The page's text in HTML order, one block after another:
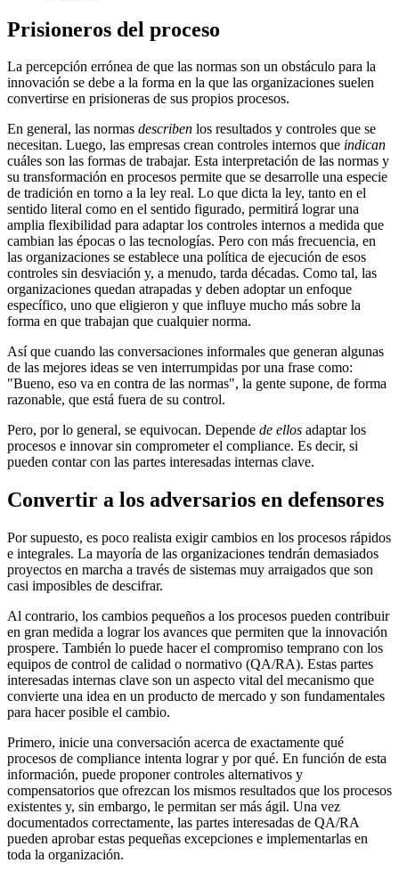
Prisioneros del proceso
La percepción errónea de que las normas son un obstáculo para la
innovación se debe a la forma en la que las organizaciones suelen
convertirse en prisioneras de sus propios procesos.
En general, las normas describen los resultados y controles que se
necesitan. Luego, las empresas crean controles internos que indican
cuáles son las formas de trabajar. Esta interpretación de las normas y
su transformación en procesos permite que se desarrolle una especie
de tradición en torno a la ley real. Lo que dicta la ley, tanto en el
sentido literal como en el sentido figurado, permitirá lograr una
amplia flexibilidad para adaptar los controles internos a medida que
cambian las épocas o las tecnologías. Pero con más frecuencia, en
las organizaciones se establece una política de ejecución de esos
controles sin desviación y, a menudo, tarda décadas. Como tal, las
organizaciones quedan atrapadas y deben adoptar un enfoque
específico, uno que eligieron y que influye mucho más sobre la
forma en que trabajan que cualquier norma.
Así que cuando las conversaciones informales que generan algunas
de las mejores ideas se ven interrumpidas por una frase como:
"Bueno, eso va en contra de las normas", la gente supone, de forma
razonable, que está fuera de su control.
Pero, por lo general, se equivocan. Depende de ellos adaptar los
procesos e innovar sin comprometer el compliance. Es decir, si
pueden contar con las partes interesadas internas clave.
Convertir a los adversarios en defensores
Por supuesto, es poco realista exigir cambios en los procesos rápidos
e integrales. La mayoría de las organizaciones tendrán demasiados
proyectos en marcha a través de sistemas muy arraigados que son
casi imposibles de descifrar.
Al contrario, los cambios pequeños a los procesos pueden contribuir
en gran medida a lograr los avances que permiten que la innovación
prospere. También lo puede hacer el compromiso temprano con los
equipos de control de calidad o normativo (QA/RA). Estas partes
interesadas internas clave son un aspecto vital del mecanismo que
convierte una idea en un producto de mercado y son fundamentales
para hacer posible el cambio.
Primero, inicie una conversación acerca de exactamente qué
procesos de compliance intenta lograr y por qué. En función de esta
información, puede proponer controles alternativos y
compensatorios que ofrezcan los mismos resultados que los procesos
existentes y, sin embargo, le permitan ser más ágil. Una vez
documentados correctamente, las partes interesadas de QA/RA
pueden aprobar estas pequeñas excepciones e implementarlas en
toda la organización.